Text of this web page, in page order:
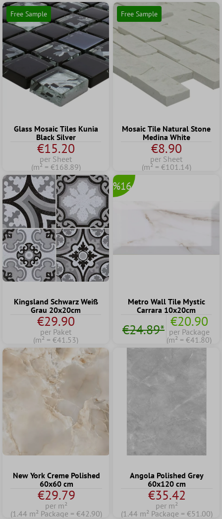
Free Sample
Glass Mosaic Tiles Kunia
Black Silver
€15.20
per Sheet
(m² = €168.89)
Free Sample
Mosaic Tile Natural Stone
Medina White
€8.90
per Sheet
(m² = €101.14)
Kingsland Schwarz Weiß
Grau 20x20cm
€29.90
per Paket
(m² = €41.53)
%16
Metro Wall Tile Mystic
Carrara 10x20cm
€24.89* €20.90
per Package
(m² = €41.80)
New York Creme Polished
60x60 cm
€29.79
per m²
(1.44 m² Package = €42.90)
Angola Polished Grey
60x120 cm
€35.42
per m²
(1.44 m² Package = €51.00)